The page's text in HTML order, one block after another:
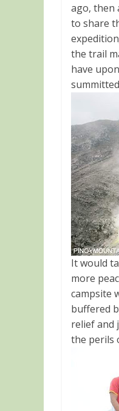
ago, then
to share
the trail
have
It would
more
campsite
buffered
relief and
the perils